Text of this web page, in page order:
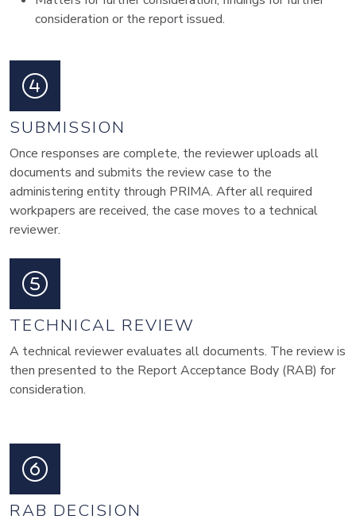
consideration or the report issued.
SUBMISSION
Once responses are complete, the reviewer uploads all
documents and submits the review case to the
administering entity through PRIMA. After all required
workpapers are received, the case moves to a technical
reviewer.
TECHNICAL REVIEW
A technical reviewer evaluates all documents. The review is
then presented to the Report Acceptance Body (RAB) for
consideration.
RAB DECISION